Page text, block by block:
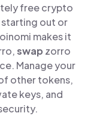
free crypto
starting out or
makes it
swap zorro
Manage your
other tokens,
keys, and